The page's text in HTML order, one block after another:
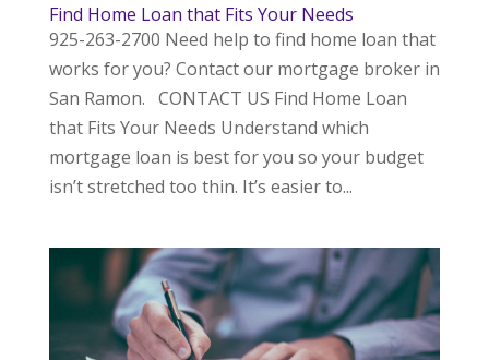
Find Home Loan that Fits Your Needs
925-263-2700 Need help to find home loan that
works for you? Contact our mortgage broker in
San Ramon. CONTACT US Find Home Loan
that Fits Your Needs Understand which
mortgage loan is best for you so your budget
isn’t stretched too thin. It’s easier to...